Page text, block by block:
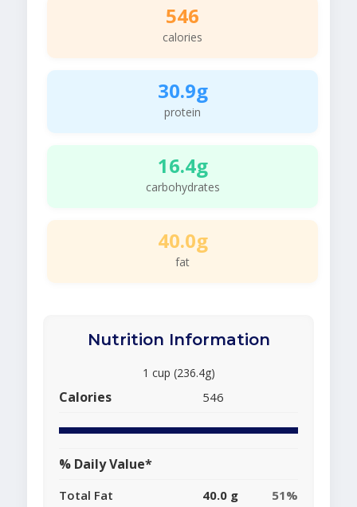
546
calories
30.9g
protein
16.4g
carbohydrates
40.0g
fat
Nutrition Information
1 cup (236.4g)
Calories 546
% Daily Value*
Total Fat 40.0 g
51%